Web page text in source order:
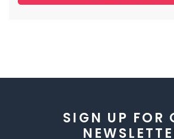
SIGN UP FOR